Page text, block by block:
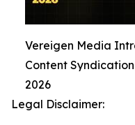
Vereigen Media
Content
2026
Legal Disclaimer: